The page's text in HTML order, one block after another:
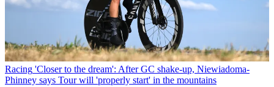
Racing 'Closer to the dream': After GC shake-up, Niewiadoma-
Phinney says Tour will 'properly start' in the mountains